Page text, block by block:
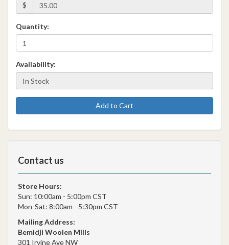
$
Quantity:
Availability:
Add to Cart
Contact us
Store Hours:
Sun: 10:00am - 5:00pm CST
Mon-Sat: 8:00am - 5:30pm CST
Mailing Address:
Bemidji Woolen Mills
301 Irvine Ave NW